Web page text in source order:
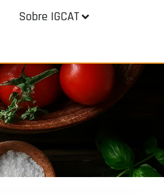
Sobre IGCAT